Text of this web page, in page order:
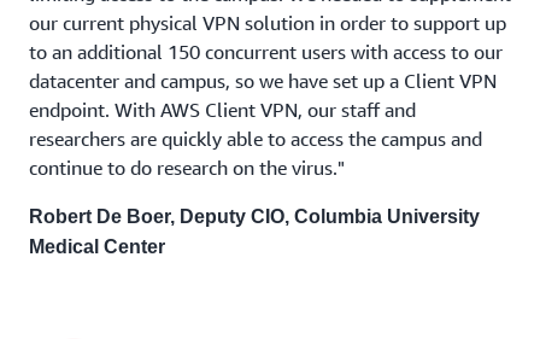
our current physical VPN solution in order to support up
to an additional 150 concurrent users with access to our
datacenter and campus, so we have set up a Client VPN
endpoint. With AWS Client VPN, our staff and
researchers are quickly able to access the campus and
continue to do research on the virus."
Robert De Boer, Deputy CIO, Columbia University
Medical Center